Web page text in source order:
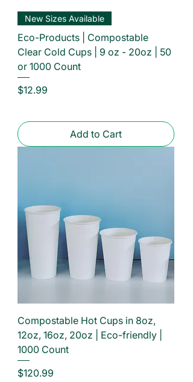
New Sizes Available
Eco-Products | Compostable
Clear Cold Cups | 9 oz - 20oz | 50
or 1000 Count
Price
$12.99
Add to Cart
Compostable Hot Cups in 8oz,
12oz, 16oz, 20oz | Eco-friendly |
1000 Count
Price
$120.99